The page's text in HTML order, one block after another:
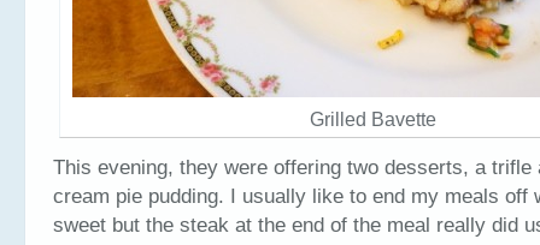
Grilled Bavette
This evening, they were offering two desserts, a trifle
cream pie pudding. I usually like to end my meals off
sweet but the steak at the end of the meal really did